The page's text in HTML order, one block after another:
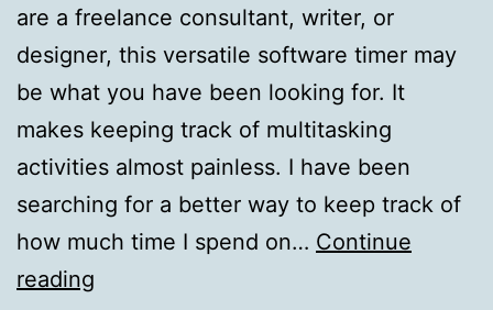
are a freelance consultant, writer, or
designer, this versatile software timer may
be what you have been looking for. It
makes keeping track of multitasking
activities almost painless. I have been
searching for a better way to keep track of
how much time I spend on… Continue
reading